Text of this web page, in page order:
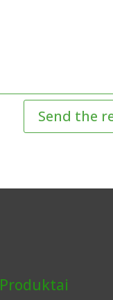
Send the
Produktai